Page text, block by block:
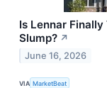
Is Lennar
Slump? ↗
June 16, 2026
VIA MarketBeat